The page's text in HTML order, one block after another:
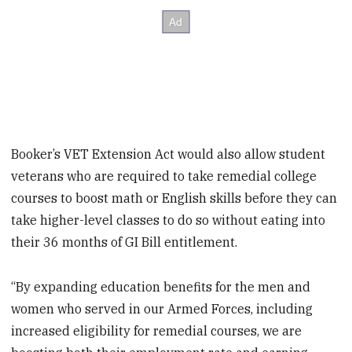
Booker’s VET Extension Act would also allow student
veterans who are required to take remedial college
courses to boost math or English skills before they can
take higher-level classes to do so without eating into
their 36 months of GI Bill entitlement.
“By expanding education benefits for the men and
women who served in our Armed Forces, including
increased eligibility for remedial courses, we are